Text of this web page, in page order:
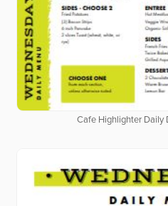
Cafe Highlighter Daily